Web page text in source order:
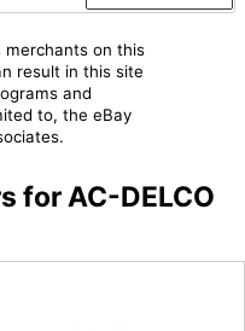
merchants on this
result in this site
and
to, the eBay
for AC-DELCO